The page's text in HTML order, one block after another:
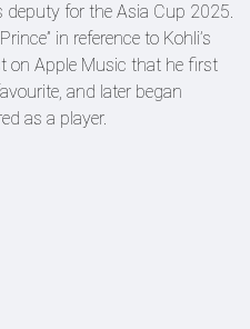
deputy for the Asia Cup 2025.
in reference to Kohli’s
on Apple Music that he first
and later began
as a player.